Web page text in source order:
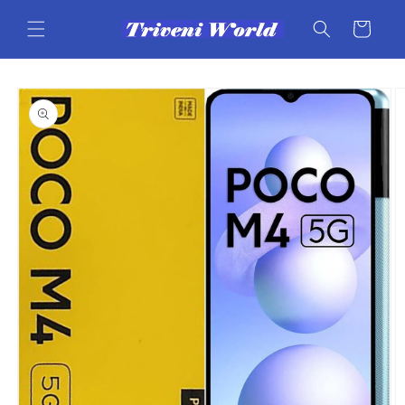
content
Cart
Skip to
product
information